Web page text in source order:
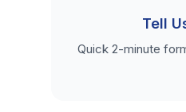
Tell
Quick 2-minute